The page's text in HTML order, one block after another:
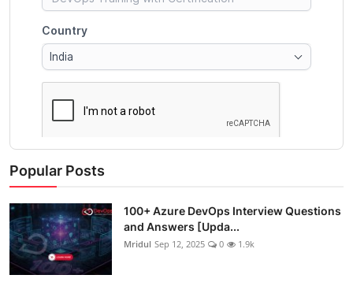
Popular Posts
100+ Azure DevOps Interview Questions
and Answers [Upda...
Mridul Sep 12, 2025 0 1.9k